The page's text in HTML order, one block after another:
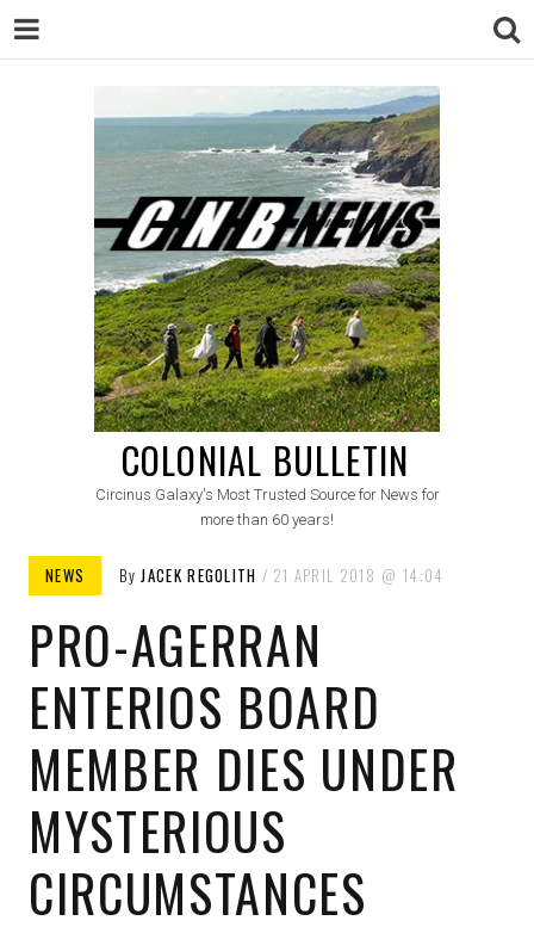
COLONIAL BULLETIN
Circinus Galaxy's Most Trusted Source for News for
more than 60 years!
NEWS ByJACEK REGOLITH 21 APRIL 2018 14:04
PRO-AGERRAN
ENTERIOS BOARD
MEMBER DIES UNDER
MYSTERIOUS
CIRCUMSTANCES